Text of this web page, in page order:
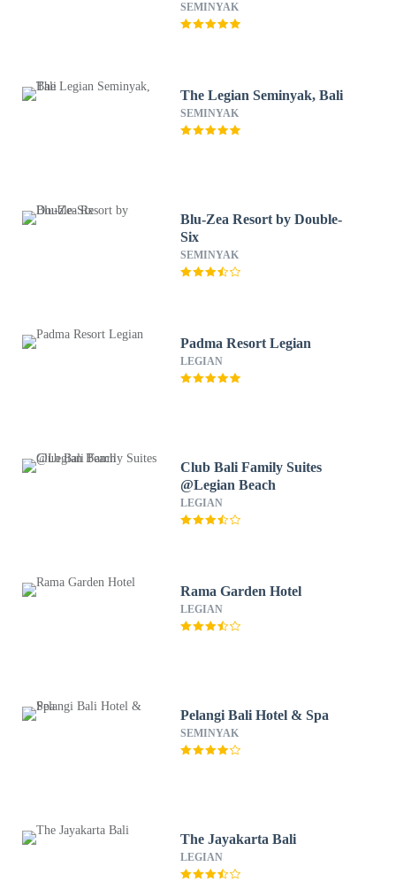
SEMINYAK
The Legian Seminyak, Bali
SEMINYAK
Blu-Zea Resort by Double-
Six
SEMINYAK
Padma Resort Legian
LEGIAN
Club Bali Family Suites
@Legian Beach
LEGIAN
Rama Garden Hotel
LEGIAN
Pelangi Bali Hotel & Spa
SEMINYAK
The Jayakarta Bali
LEGIAN